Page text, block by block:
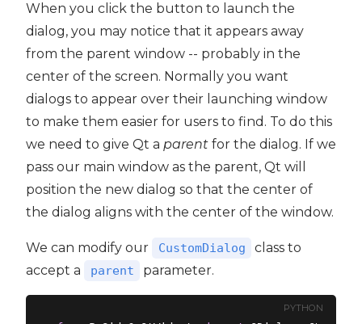
When you click the button to launch the
dialog, you may notice that it appears away
from the parent window -- probably in the
center of the screen. Normally you want
dialogs to appear over their launching window
to make them easier for users to find. To do this
we need to give Qt a parent for the dialog. If we
pass our main window as the parent, Qt will
position the new dialog so that the center of
the dialog aligns with the center of the window.
We can modify our CustomDialog
class to
accept a
parent parameter.
PYTHON